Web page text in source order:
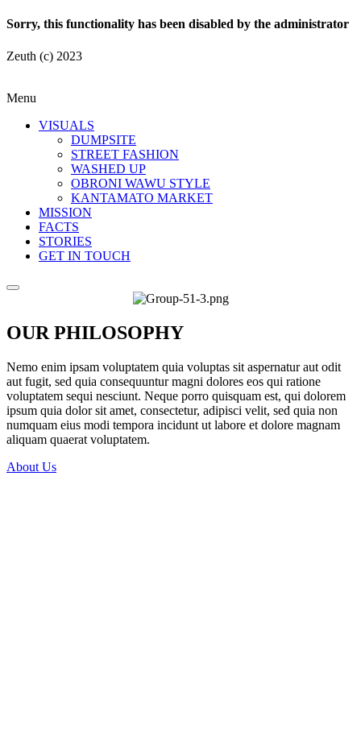
Sorry, this functionality has been disabled by the administrator
Zeuth (c) 2023
Menu
VISUALS
DUMPSITE
STREET FASHION
WASHED UP
OBRONI WAWU STYLE
KANTAMATO MARKET
MISSION
FACTS
STORIES
GET IN TOUCH
OUR PHILOSOPHY
Nemo enim ipsam voluptatem quia voluptas sit aspernatur aut odit
aut fugit, sed quia consequuntur magni dolores eos qui ratione
voluptatem sequi nesciunt. Neque porro quisquam est, qui dolorem
ipsum quia dolor sit amet, consectetur, adipisci velit, sed quia non
numquam eius modi tempora incidunt ut labore et dolore magnam
aliquam quaerat voluptatem.
About Us